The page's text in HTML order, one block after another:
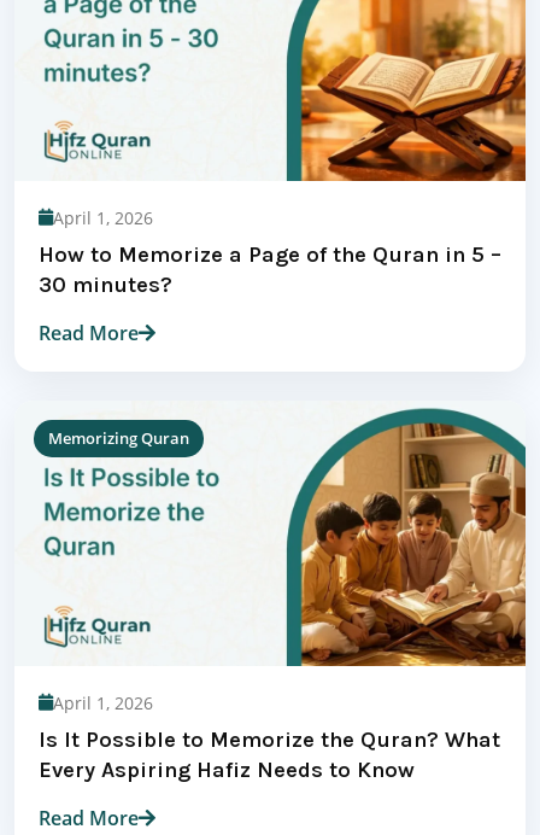
April 1, 2026
How to Memorize a Page of the Quran in 5 –
30 minutes?
Read More
Memorizing Quran
April 1, 2026
Is It Possible to Memorize the Quran? What
Every Aspiring Hafiz Needs to Know
Read More